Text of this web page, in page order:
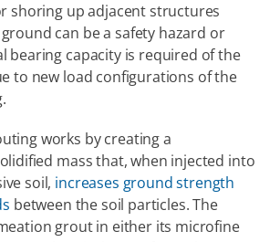
shoring up adjacent structures
can be a safety hazard or
bearing capacity is required of the
to new load configurations of the
works by creating a
mass that, when injected into
soil, increases ground strength
between the soil particles. The
grout in either its microfine